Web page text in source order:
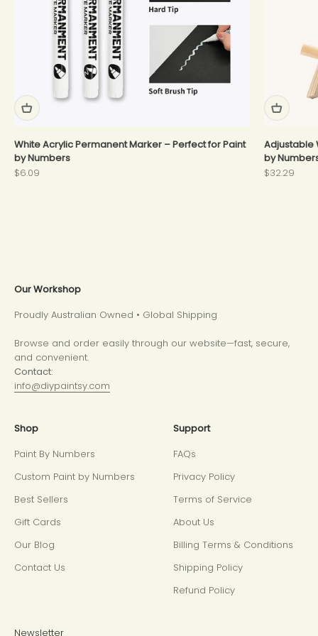
White Acrylic Permanent Marker – Perfect for Paint
by Numbers
Sale price
$6.09
Adjustable
by
Sale price
$32.29
Our Workshop
Proudly Australian Owned • Global Shipping
Browse and order easily through our website—fast, secure,
and convenient.
Contact:
info@diypaintsy.com
Shop
Paint By Numbers
Custom Paint by Numbers
Best Sellers
Gift Cards
Our Blog
Contact Us
Support
FAQs
Privacy Policy
Terms of Service
About Us
Billing Terms & Conditions
Shipping Policy
Refund Policy
Newsletter